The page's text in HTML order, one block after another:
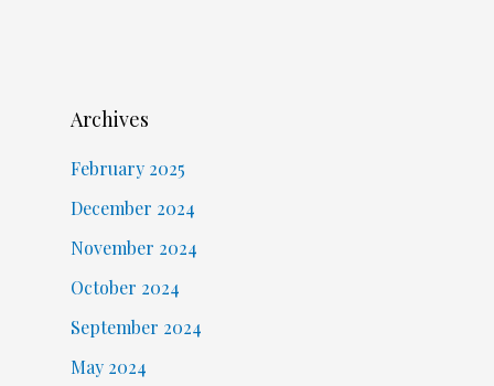
Archives
February 2025
December 2024
November 2024
October 2024
September 2024
May 2024